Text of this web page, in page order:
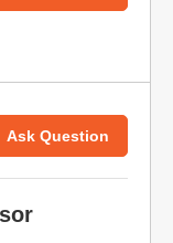
Ask Question